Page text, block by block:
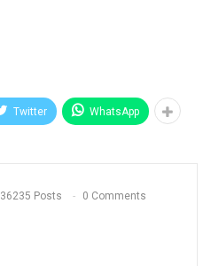
Twitter WhatsApp
36235 Posts 0 Comments